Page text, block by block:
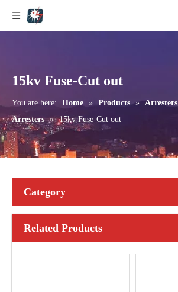
15kv Fuse-Cut out
You are here: Home » Products » Arresters
Arresters » 15kv Fuse-Cut out
Category
Related Products